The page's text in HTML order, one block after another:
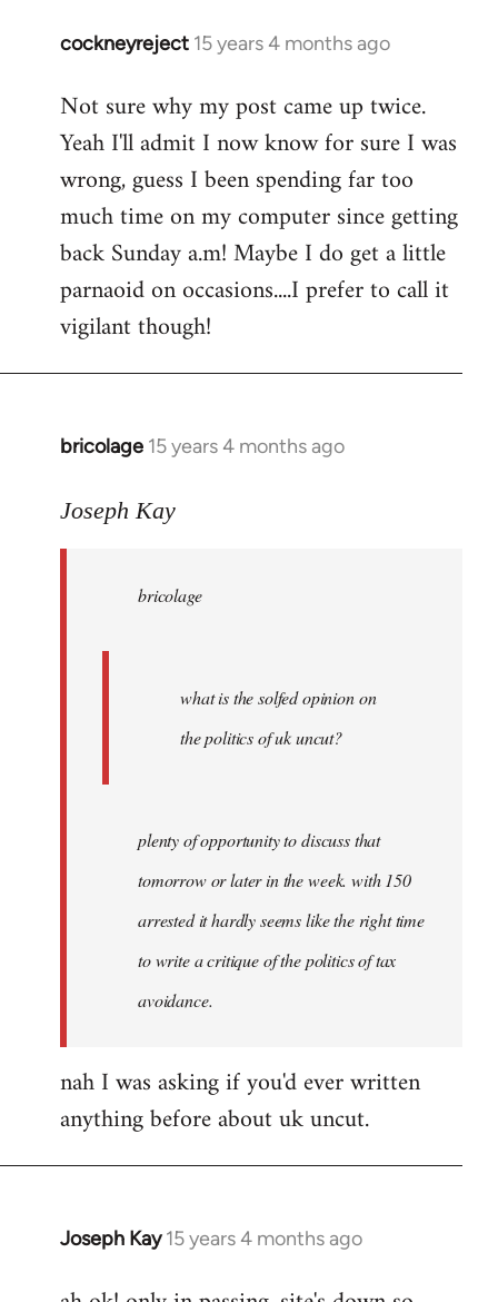
cockneyreject 15 years 4 months ago
In
to
Welcome
libcom.org
Not sure why my post came up twice.
Yeah I'll admit I now know for sure I was
wrong, guess I been spending far too
much time on my computer since getting
back Sunday a.m! Maybe I do get a little
parnaoid on occasions....I prefer to call it
vigilant though!
bricolage 15 years 4 months ago
In
to
Joseph Kay
bricolage
what is the solfed opinion on
the politics of uk uncut?
plenty of opportunity to discuss that
tomorrow or later in the week. with 150
arrested it hardly seems like the right time
to write a critique of the politics of tax
avoidance.
nah I was asking if you'd ever written
anything before about uk uncut.
Joseph Kay 15 years 4 months ago
In